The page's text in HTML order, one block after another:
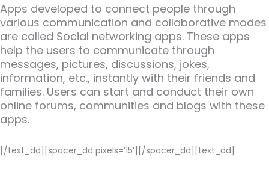
Apps developed to connect people through
various communication and collaborative modes
are called Social networking apps. These apps
help the users to communicate through
messages, pictures, discussions, jokes,
information, etc., instantly with their friends and
families. Users can start and conduct their own
online forums, communities and blogs with these
apps.
[/text_dd][spacer_dd pixels=’15’][/spacer_dd][text_dd]